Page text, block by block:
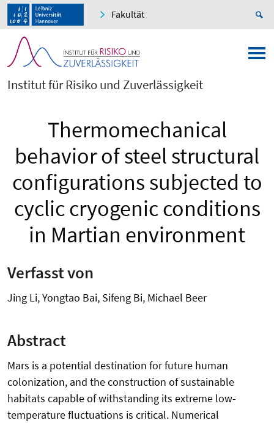
Fakultät
Institut für Risiko und Zuverlässigkeit
Thermomechanical
behavior of steel structural
configurations subjected to
cyclic cryogenic conditions
in Martian environment
Verfasst von
Jing Li, Yongtao Bai, Sifeng Bi, Michael Beer
Abstract
Mars is a potential destination for future human
colonization, and the construction of sustainable
habitats capable of withstanding its extreme low-
temperature fluctuations is critical. Numerical